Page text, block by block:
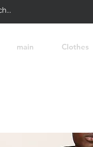
main Clothes